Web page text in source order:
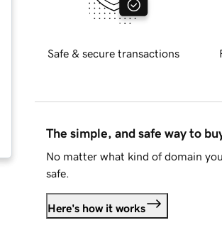
Safe & secure transactions
The simple, and safe way to
No matter what kind of domain
safe.
Here's how it works